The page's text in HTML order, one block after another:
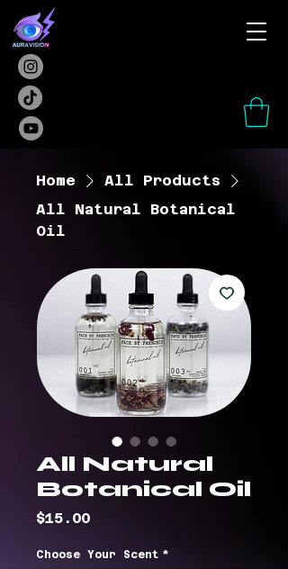
Home
All Products
All Natural Botanical
Oil
All Natural
Botanical Oil
$15.00Price
Choose Your Scent *